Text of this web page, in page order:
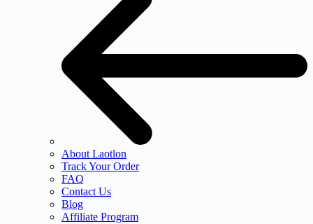
About Laotlon
Track Your Order
FAQ
Contact Us
Blog
Affiliate Program